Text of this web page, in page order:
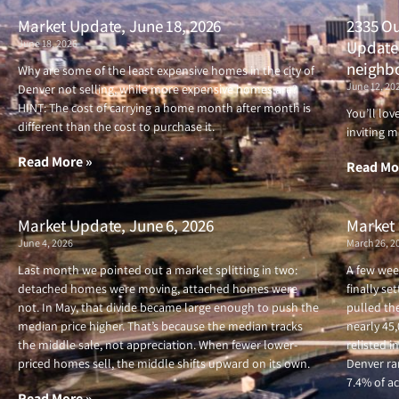
Market Update, June 18, 2026
June 18, 2026
Why are some of the least expensive homes in the city of
Denver not selling, while more expensive homes are?
HINT: The cost of carrying a home month after month is
different than the cost to purchase it.
Read More »
2335
June 12,
You’ll
inviting
Read
Market Update, June 6, 2026
June 4, 2026
Last month we pointed out a market splitting in two:
detached homes were moving, attached homes were
not. In May, that divide became large enough to push the
median price higher. That’s because the median tracks
the middle sale, not appreciation. When fewer lower-
priced homes sell, the middle shifts upward on its own.
Market
March 26,
A few
finally
pulled
nearly
relisted
Denver
7.4% of